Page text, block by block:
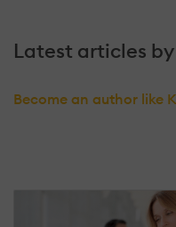
Latest articles
Become an author like